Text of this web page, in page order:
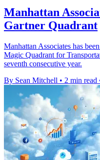
Manhattan
Gartner Quadrant
Manhattan Associates has
Magic Quadrant for
seventh consecutive year.
By Sean Mitchell • 2 min read